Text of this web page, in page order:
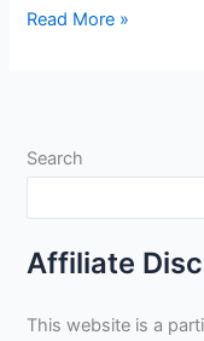
932℉
Review
Read More »
Search
Affiliate
This website is a